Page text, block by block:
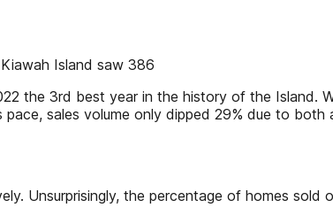
Island saw 386
the 3rd best year in the history of the Island.
sales volume only dipped 29% due to
Unsurprisingly, the percentage of homes